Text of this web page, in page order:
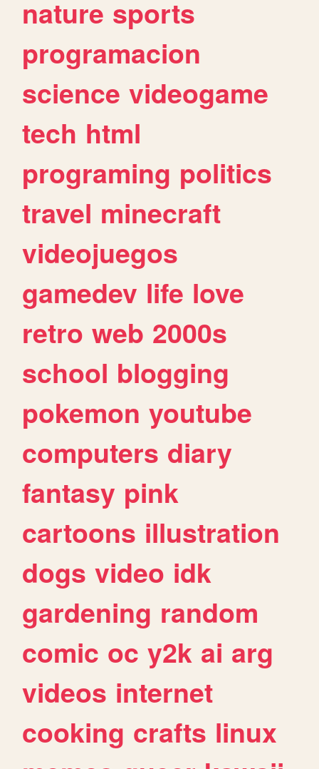
nature sports
programacion
science videogame
tech html
programing politics
travel minecraft
videojuegos
gamedev life love
retro web 2000s
school blogging
pokemon youtube
computers diary
fantasy pink
cartoons illustration
dogs video idk
gardening random
comic oc y2k ai arg
videos internet
cooking crafts linux